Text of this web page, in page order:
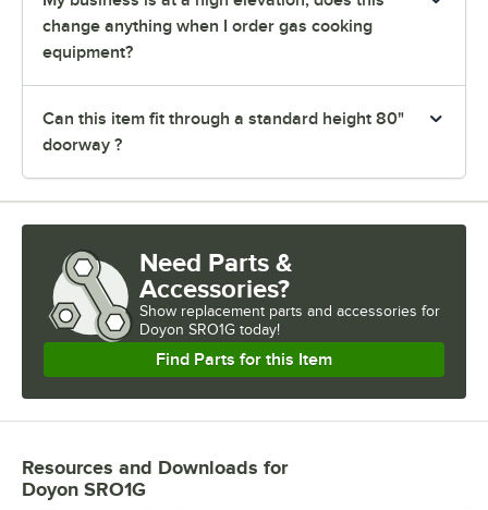
change anything when I order gas cooking
equipment?
Can this item fit through a standard height 80"
doorway ?
Need Parts &
Accessories?
Show replacement parts and accessories for
Doyon SRO1G today!
Find Parts for this Item
Resources and Downloads for
Doyon SRO1G